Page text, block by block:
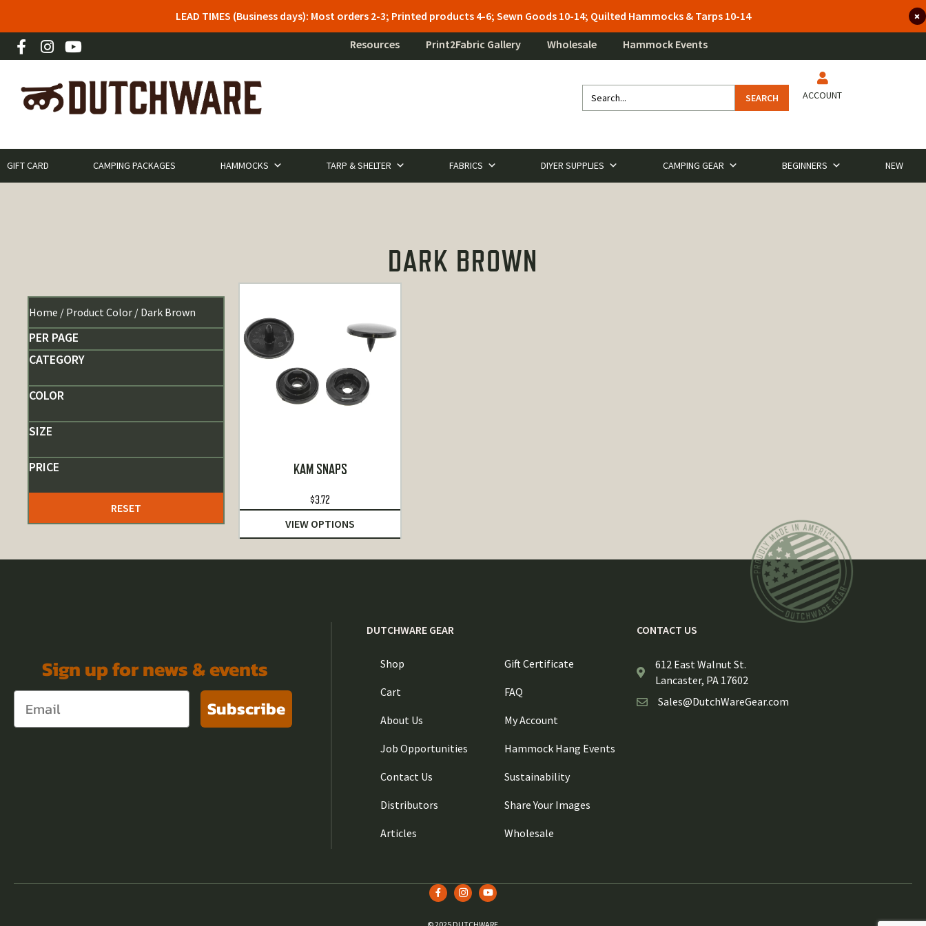
LEAD TIMES (Business days): Most orders 2-3; Printed products 4-6; Sewn Goods 10-14; Quilted Hammocks & Tarps 10-14
Resources Print2Fabric Gallery Wholesale Hammock Events
SEARCH ACCOUNT
GIFT CARD CAMPING PACKAGES HAMMOCKS TARP & SHELTER FABRICS DIYER SUPPLIES CAMPING GEAR BEGINNERS NEW
DARK BROWN
Home / Product Color / Dark Brown
PER PAGE
CATEGORY
COLOR
SIZE
PRICE
RESET
KAM SNAPS
$3.72
VIEW OPTIONS
Sign up for news & events
Subscribe
DUTCHWARE GEAR
Shop
Cart
About Us
Job Opportunities
Contact Us
Distributors
Articles
Gift Certificate
FAQ
My Account
Hammock Hang Events
Sustainability
Share Your Images
Wholesale
CONTACT US
612 East Walnut St.
Lancaster, PA 17602
Sales@DutchWareGear.com